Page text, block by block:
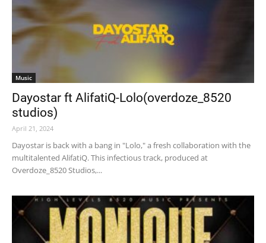
Music
Dayostar ft AlifatiQ-Lolo(overdoze_8520
studios)
April 21, 2024
Dayostar is back with a bang in "Lolo," a fresh collaboration with the
multitalented AlifatiQ. This infectious track, produced at
Overdoze_8520 Studios,...